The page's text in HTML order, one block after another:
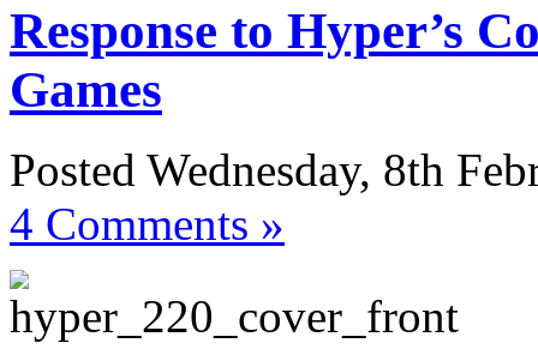
Response to Hyper’s
Games
Posted Wednesday, 8th
4 Comments »